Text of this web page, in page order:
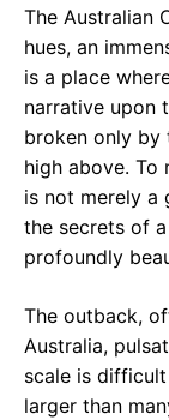
The Australian
hues, an
is a place
narrative upon
broken only by
high above. To
is not merely a
the secrets of
profoundly
The outback,
Australia,
scale is
larger than